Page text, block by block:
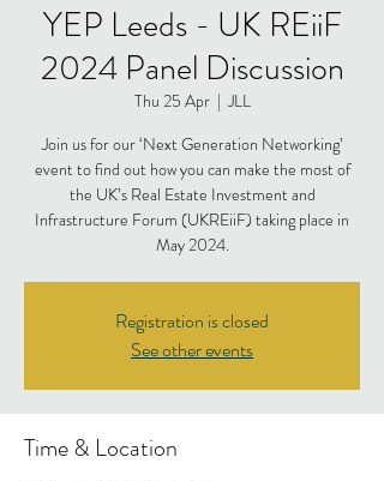
YEP Leeds - UK REiiF
2024 Panel Discussion
Thu 25 Apr
  |
JLL
Join us for our ‘Next Generation Networking’
event to find out how you can make the most of
the UK’s Real Estate Investment and
Infrastructure Forum (UKREiiF) taking place in
May 2024.
Registration is closed
See other events
Time & Location